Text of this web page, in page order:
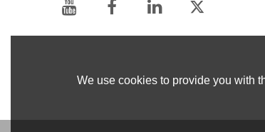
We use cookies to provide you with